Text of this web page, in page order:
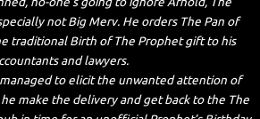
not Big Merv. He orders The Pan of
traditional Birth of The Prophet gift to his
and lawyers.
managed to elicit the unwanted attention of
make the delivery and get back to the The